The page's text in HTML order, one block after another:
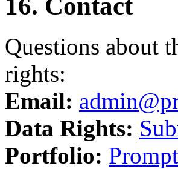
16. Contact
Questions about
rights:
Email:
Data Rights:
Portfolio: